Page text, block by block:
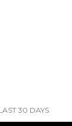
30 DAYS